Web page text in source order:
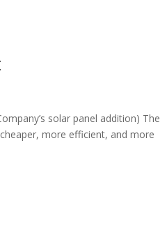
solar panel addition) The
more efficient, and more